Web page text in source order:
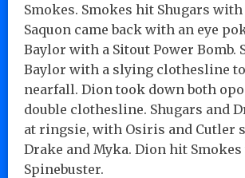
Smokes. Smokes hit Shugars with
Saquon came back with an eye
Baylor with a Sitout Power Bomb.
Baylor with a slying clothesline
nearfall. Dion took down both
double clothesline. Shugars and
at ringsie, with Osiris and Cutler
Drake and Myka. Dion hit
Spinebuster.